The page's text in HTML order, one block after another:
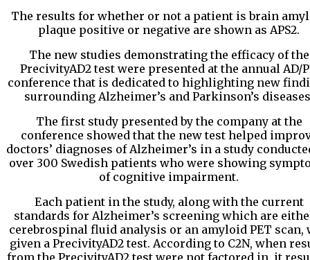
The results for whether or not a patient is brain
plaque positive or negative are shown as APS2.
The new studies demonstrating the efficacy of the
PrecivityAD2 test were presented at the annual AD/
conference that is dedicated to highlighting new
surrounding Alzheimer’s and Parkinson’s
The first study presented by the company at the
conference showed that the new test helped
doctors’ diagnoses of Alzheimer’s in a study
over 300 Swedish patients who were showing
of cognitive impairment.
Each patient in the study, along with the current
standards for Alzheimer’s screening which are
cerebrospinal fluid analysis or an amyloid PET scan,
given a PrecivityAD2 test. According to C2N, when